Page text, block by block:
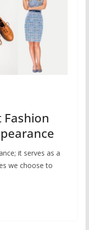
it serves as a
we choose to